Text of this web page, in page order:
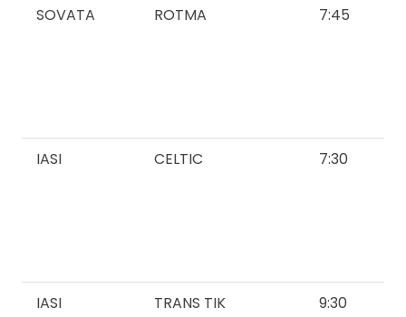
SOVATA ROTMA 7:45
IASI CELTIC 7:30
IASI TRANS TIK 9:30